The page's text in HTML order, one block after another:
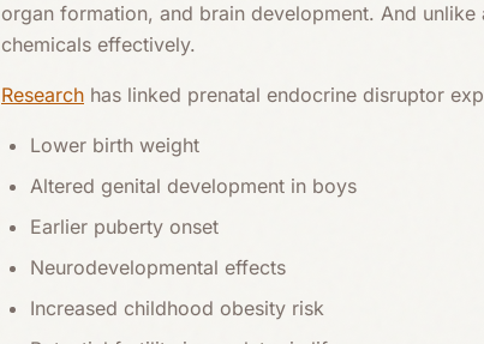
organ formation, and brain development. And
chemicals effectively.
Research has linked prenatal endocrine disruptor
Lower birth weight
Altered genital development in boys
Earlier puberty onset
Neurodevelopmental effects
Increased childhood obesity risk